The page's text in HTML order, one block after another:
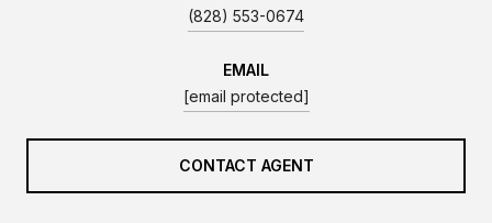
(828) 553-0674
EMAIL
[email protected]
CONTACT AGENT